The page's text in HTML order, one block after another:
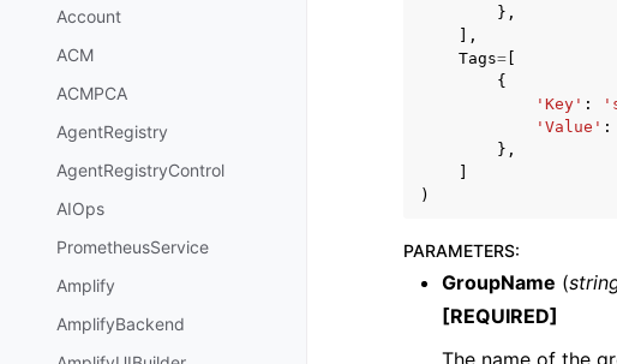
Account
ACM
ACMPCA
AgentRegistry
AgentRegistryControl
AIOps
PrometheusService
Amplify
AmplifyBackend
},
],
Tags=
{
'Key' :
'Value' :
},
)
PARAMETERS:
GroupName (
[REQUIRED]
The name of the